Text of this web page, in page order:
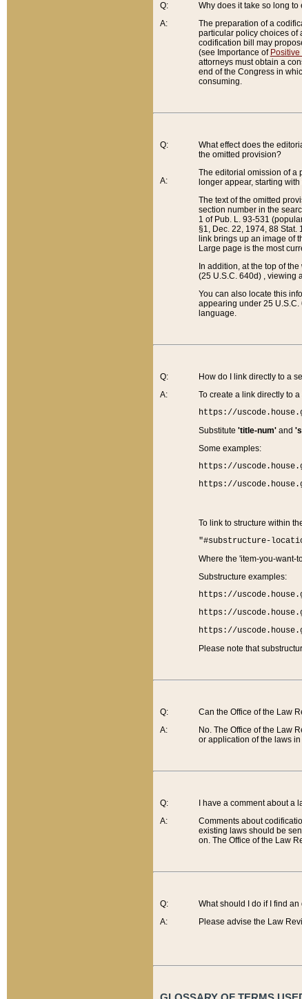
Q:
A:
Why does it take so long
The preparation of a
particular policy choices of
codification bill may
(see Importance of
attorneys must obtain a
end of the Congress in
consuming.
Q:
A:
What effect does the
the omitted provision?
The editorial omission of a
longer appear, starting
The text of the omitted
section number in the
1 of Pub. L. 93-531
§1, Dec. 22, 1974, 88
link brings up an image of
Large page is the most
In addition, at the top of
(25 U.S.C. 640d) , viewing
You can also locate this
appearing under 25
language.
Q:
A:
How do I link directly to a
To create a link directly to
https://
Substitute 'title-num'and
Some examples:
https://
https://
To link to structure within
"#substructure-
Where the 'item-you-want-
Substructure examples:
https://
https://
https://
Please note that
Q:
A:
Can the Office of the Law
No. The Office of the Law
or application of the laws
Q:
A:
I have a comment about
Comments about
existing laws should be
on. The Office of the Law
Q:
A:
What should I do if I find
Please advise the Law